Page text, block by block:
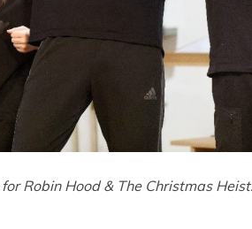
Robin Hood & The Christmas